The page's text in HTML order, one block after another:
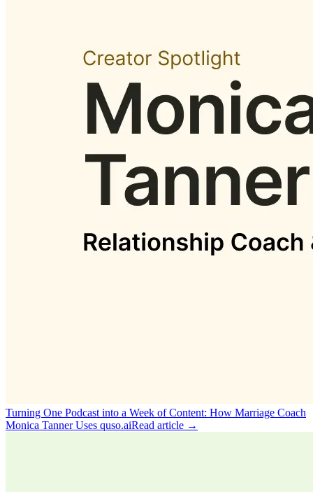
Turning One Podcast into a Week of Content: How Marriage Coach
Monica Tanner Uses quso.aiRead article →